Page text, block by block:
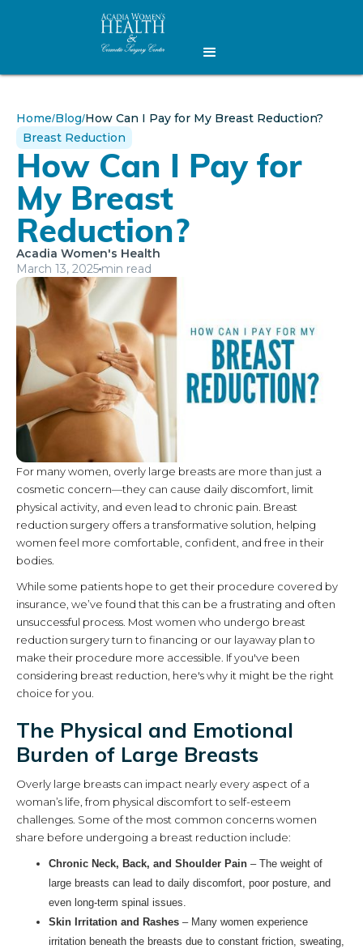
Home/Blog/How Can I Pay for My Breast Reduction?
Breast Reduction
How Can I Pay for
My Breast
Reduction?
Acadia Women's Health
March 13, 2025 min read
For many women, overly large breasts are more than just a
cosmetic concern—they can cause daily discomfort, limit
physical activity, and even lead to chronic pain. Breast
reduction surgery offers a transformative solution, helping
women feel more comfortable, confident, and free in their
bodies.
While some patients hope to get their procedure covered by
insurance, we’ve found that this can be a frustrating and often
unsuccessful process. Most women who undergo breast
reduction surgery turn to financing or our layaway plan to
make their procedure more accessible. If you've been
considering breast reduction, here's why it might be the right
choice for you.
The Physical and Emotional
Burden of Large Breasts
Overly large breasts can impact nearly every aspect of a
woman’s life, from physical discomfort to self-esteem
challenges. Some of the most common concerns women
share before undergoing a breast reduction include:
Chronic Neck, Back, and Shoulder Pain – The weight of
large breasts can lead to daily discomfort, poor posture, and
even long-term spinal issues.
Skin Irritation and Rashes – Many women experience
irritation beneath the breasts due to constant friction, sweating,